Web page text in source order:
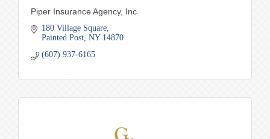
Piper Insurance Agency, Inc
180 Village Square
Painted Post NY 14870
(607) 937-6165